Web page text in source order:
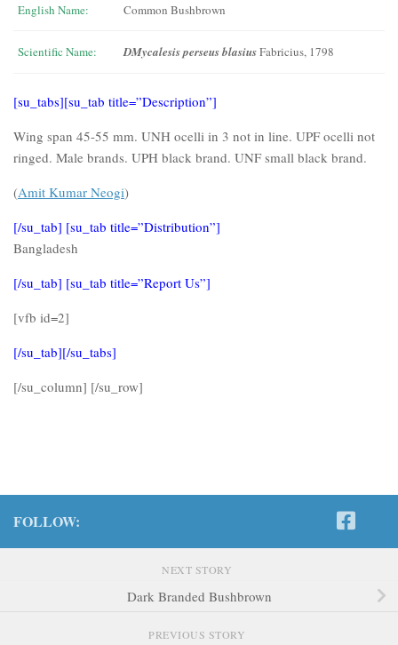
English Name: Common Bushbrown
Scientific Name: DMycalesis perseus blasiusFabricius, 1798
[su_tabs][su_tab title=”Description”]
Wing span 45-55 mm. UNH ocelli in 3 not in line. UPF ocelli not
ringed. Male brands. UPH black brand. UNF small black brand.
(Amit Kumar Neogi)
[/su_tab] [su_tab title=”Distribution”]
Bangladesh
[/su_tab] [su_tab title=”Report Us”]
[vfb id=2]
[/su_tab][/su_tabs]
[/su_column] [/su_row]
FOLLOW:
NEXT STORY
Dark Branded Bushbrown
PREVIOUS STORY